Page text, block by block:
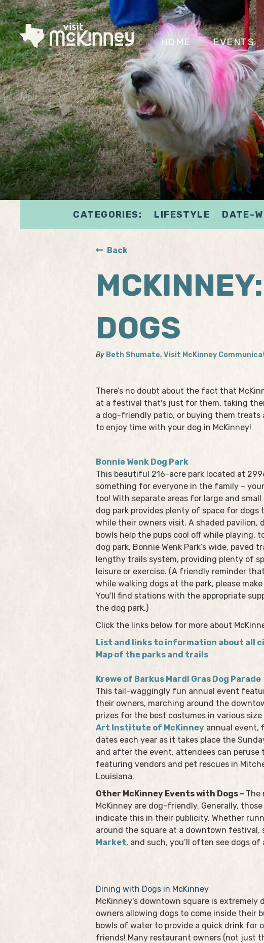
HOME EVENTS
CATEGORIES: LIFESTYLE DATE-
Back
DOGS
By Beth Shumate, Visit McKinney
There’s no doubt about the fact that
at a festival that's just for them, taking
a dog-friendly patio, or buying them treats
to enjoy time with your dog in McKinney!
Bonnie Wenk Dog Park
This beautiful 216-acre park located at
something for everyone in the family –
too! With separate areas for large and
dog park provides plenty of space for dogs
while their owners visit. A shaded pavilion,
bowls help the pups cool off while playing,
dog park, Bonnie Wenk Park’s wide, paved
lengthy trails system, providing plenty of
leisure or exercise. (A friendly reminder
while walking dogs at the park, please
You'll find stations with the appropriate
the dog park.)
Click the links below for more about
List and links to information about all
Map of the parks and trails
Krewe of Barkus Mardi Gras Dog Parade
This tail-waggingly fun annual event
their owners, marching around the
prizes for the best costumes in various
Art Institute of McKinney annual event,
dates each year as it takes place the
and after the event, attendees can peruse
featuring vendors and pet rescues in
Louisiana.
Other McKinney Events with Dogs – The
McKinney are dog-friendly. Generally,
indicate this in their publicity. Whether
around the square at a downtown festival,
Market, and such, you’ll often see dogs of
Dining with Dogs in McKinney
McKinney’s downtown square is
owners allowing dogs to come inside their
bowls of water to provide a quick drink for
friends! Many restaurant owners (not just